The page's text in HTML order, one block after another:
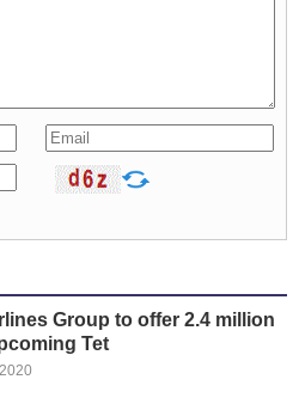
Group to offer 2.4 million
Tet